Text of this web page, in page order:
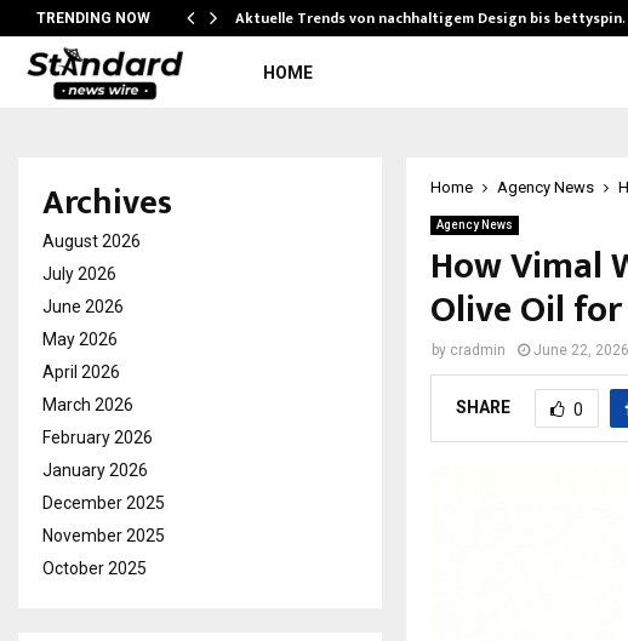
TRENDING NOW Aktuelle Trends von nachhaltigem Design bis bettyspin…
HOME
Home Agency News
Agency News
How Vimal
Olive Oil
by cradmin June 22, 2026
SHARE 0
Archives
August 2026
July 2026
June 2026
May 2026
April 2026
March 2026
February 2026
January 2026
December 2025
November 2025
October 2025